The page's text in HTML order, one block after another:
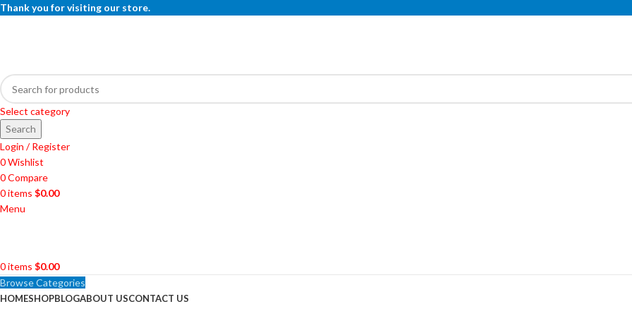
Thank you for visiting our store.
Select category
Search
Login / Register
0Wishlist
0Compare
0items $0.00
Menu
0items $0.00
Browse Categories
HOMESHOPBLOGABOUT USCONTACT US